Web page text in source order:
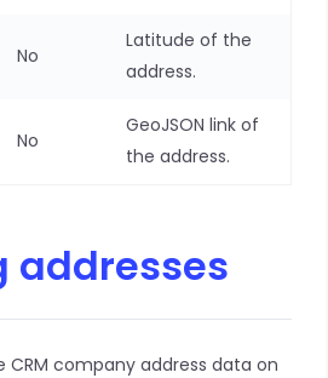
No
Latitude of the
address.
No
GeoJSON link of
the address.
addresses
CRM company address data on